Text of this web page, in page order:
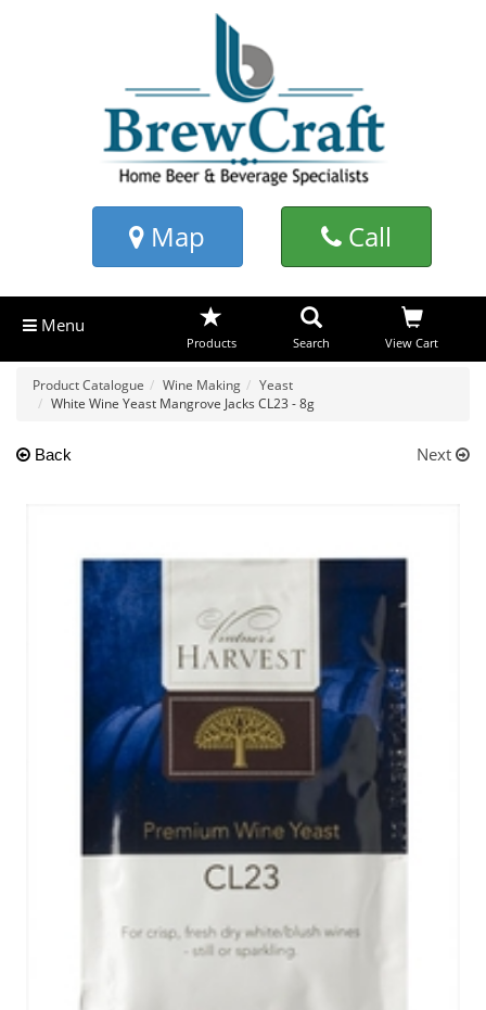
Map Call
Menu
Products Search View Cart
Product Catalogue Wine Making
Yeast
White Wine Yeast Mangrove Jacks CL23 - 8g
Back Next